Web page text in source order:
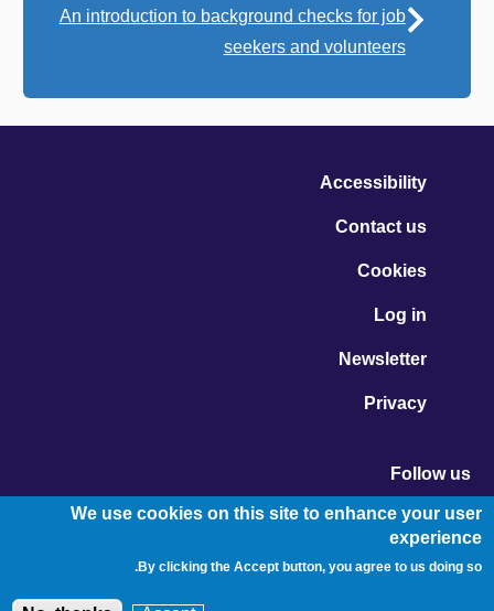
An introduction to background checks for job
seekers and volunteers
Accessibility
Contact us
Cookies
Log in
Newsletter
Privacy
Follow us
Twitter - Opens in new window
Linkedin - Opens in new window
Vimeo - Opens in new window
We use cookies on this site to enhance your user
experience
By clicking the Accept button, you agree to us doing so.